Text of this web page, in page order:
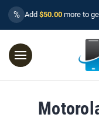
% Add $50.00 more to